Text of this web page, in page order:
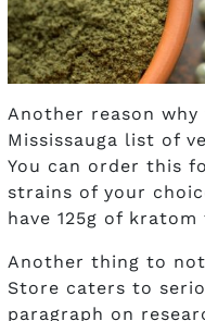
Another reason
Mississauga list of
You can order this
strains of your
have 125g of
Another thing to
Store caters to
paragraph on